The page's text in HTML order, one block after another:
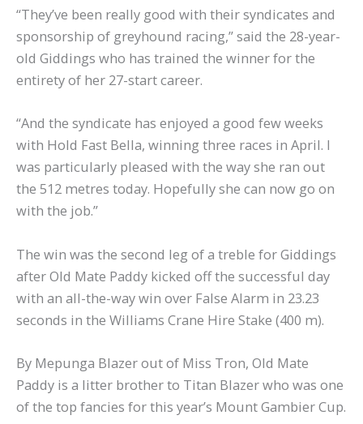
“They’ve been really good with their syndicates and
sponsorship of greyhound racing,” said the 28-year-
old Giddings who has trained the winner for the
entirety of her 27-start career.
“And the syndicate has enjoyed a good few weeks
with Hold Fast Bella, winning three races in April. I
was particularly pleased with the way she ran out
the 512 metres today. Hopefully she can now go on
with the job.”
The win was the second leg of a treble for Giddings
after Old Mate Paddy kicked off the successful day
with an all-the-way win over False Alarm in 23.23
seconds in the Williams Crane Hire Stake (400 m).
By Mepunga Blazer out of Miss Tron, Old Mate
Paddy is a litter brother to Titan Blazer who was one
of the top fancies for this year’s Mount Gambier Cup.